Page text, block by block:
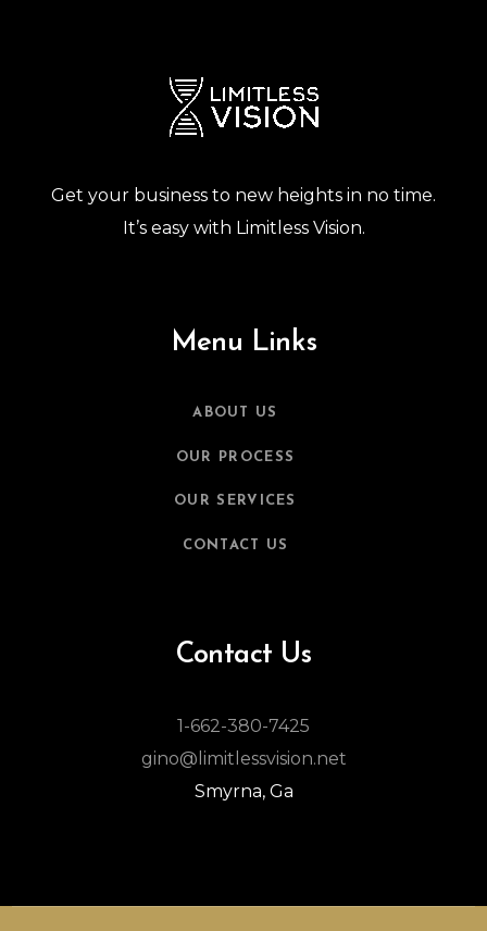
Get your business to new heights in no time.
It’s easy with Limitless Vision.
Menu Links
ABOUT US
OUR PROCESS
OUR SERVICES
CONTACT US
Contact Us
1-662-380-7425
gino@limitlessvision.net
Smyrna, Ga